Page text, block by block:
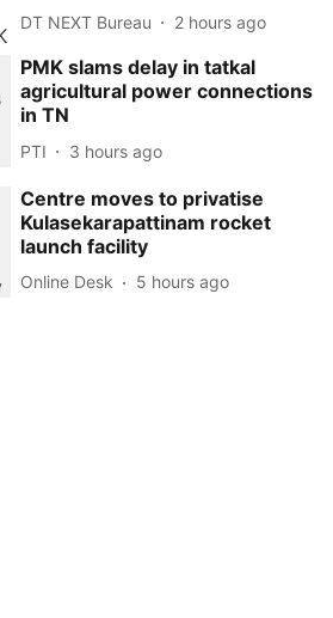
DT NEXT Bureau 2 hours ago
PMK slams delay in tatkal
agricultural power connections
in TN
PTI 3 hours ago
Centre moves to privatise
Kulasekarapattinam rocket
launch facility
Online Desk 5 hours ago